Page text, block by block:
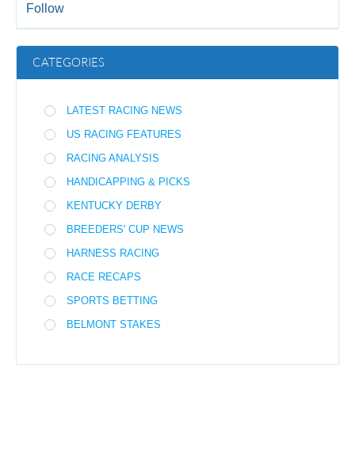
Follow
CATEGORIES
LATEST RACING NEWS
US RACING FEATURES
RACING ANALYSIS
HANDICAPPING & PICKS
KENTUCKY DERBY
BREEDERS' CUP NEWS
HARNESS RACING
RACE RECAPS
SPORTS BETTING
BELMONT STAKES